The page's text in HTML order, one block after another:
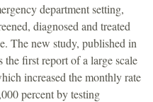
department setting,
diagnosed and treated
The new study, published in
first report of a large scale
increased the monthly rate
percent by testing